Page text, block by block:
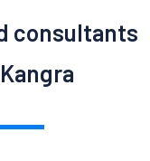
consultants